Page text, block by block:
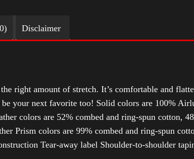
Disclaimer
right amount of stretch. It’s comfortable and
your next favorite too! Solid colors are 100%
colors are 52% combed and ring-spun cotton,
Prism colors are 99% combed and ring-spun
Tear-away label Shoulder-to-shoulder